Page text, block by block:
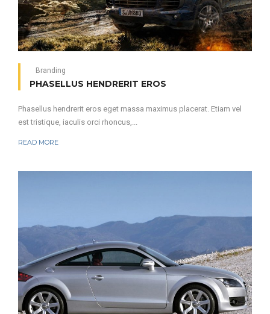
Branding
PHASELLUS HENDRERIT EROS
Phasellus hendrerit eros eget massa maximus placerat. Etiam vel
est tristique, iaculis orci rhoncus,...
READ MORE